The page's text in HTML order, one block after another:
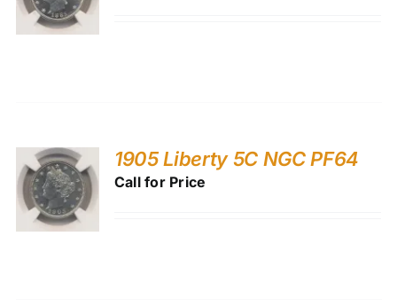
1905 Liberty 5C NGC PF64
Call for Price